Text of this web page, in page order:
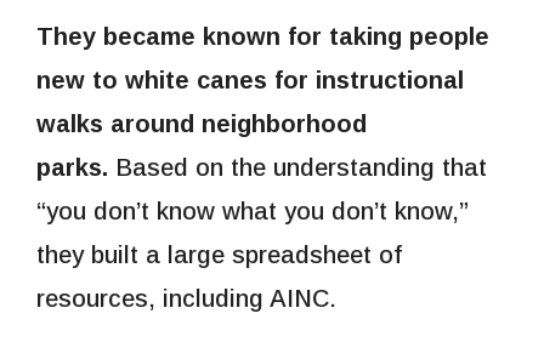
They became known for taking people
new to white canes for instructional
walks around neighborhood
parks. Based on the understanding that
“you don’t know what you don’t know,”
they built a large spreadsheet of
resources, including AINC.